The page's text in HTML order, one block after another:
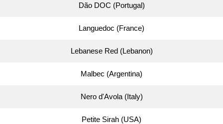
Dão DOC (Portugal)
Languedoc (France)
Lebanese Red (Lebanon)
Malbec (Argentina)
Nero d'Avola (Italy)
Petite Sirah (USA)